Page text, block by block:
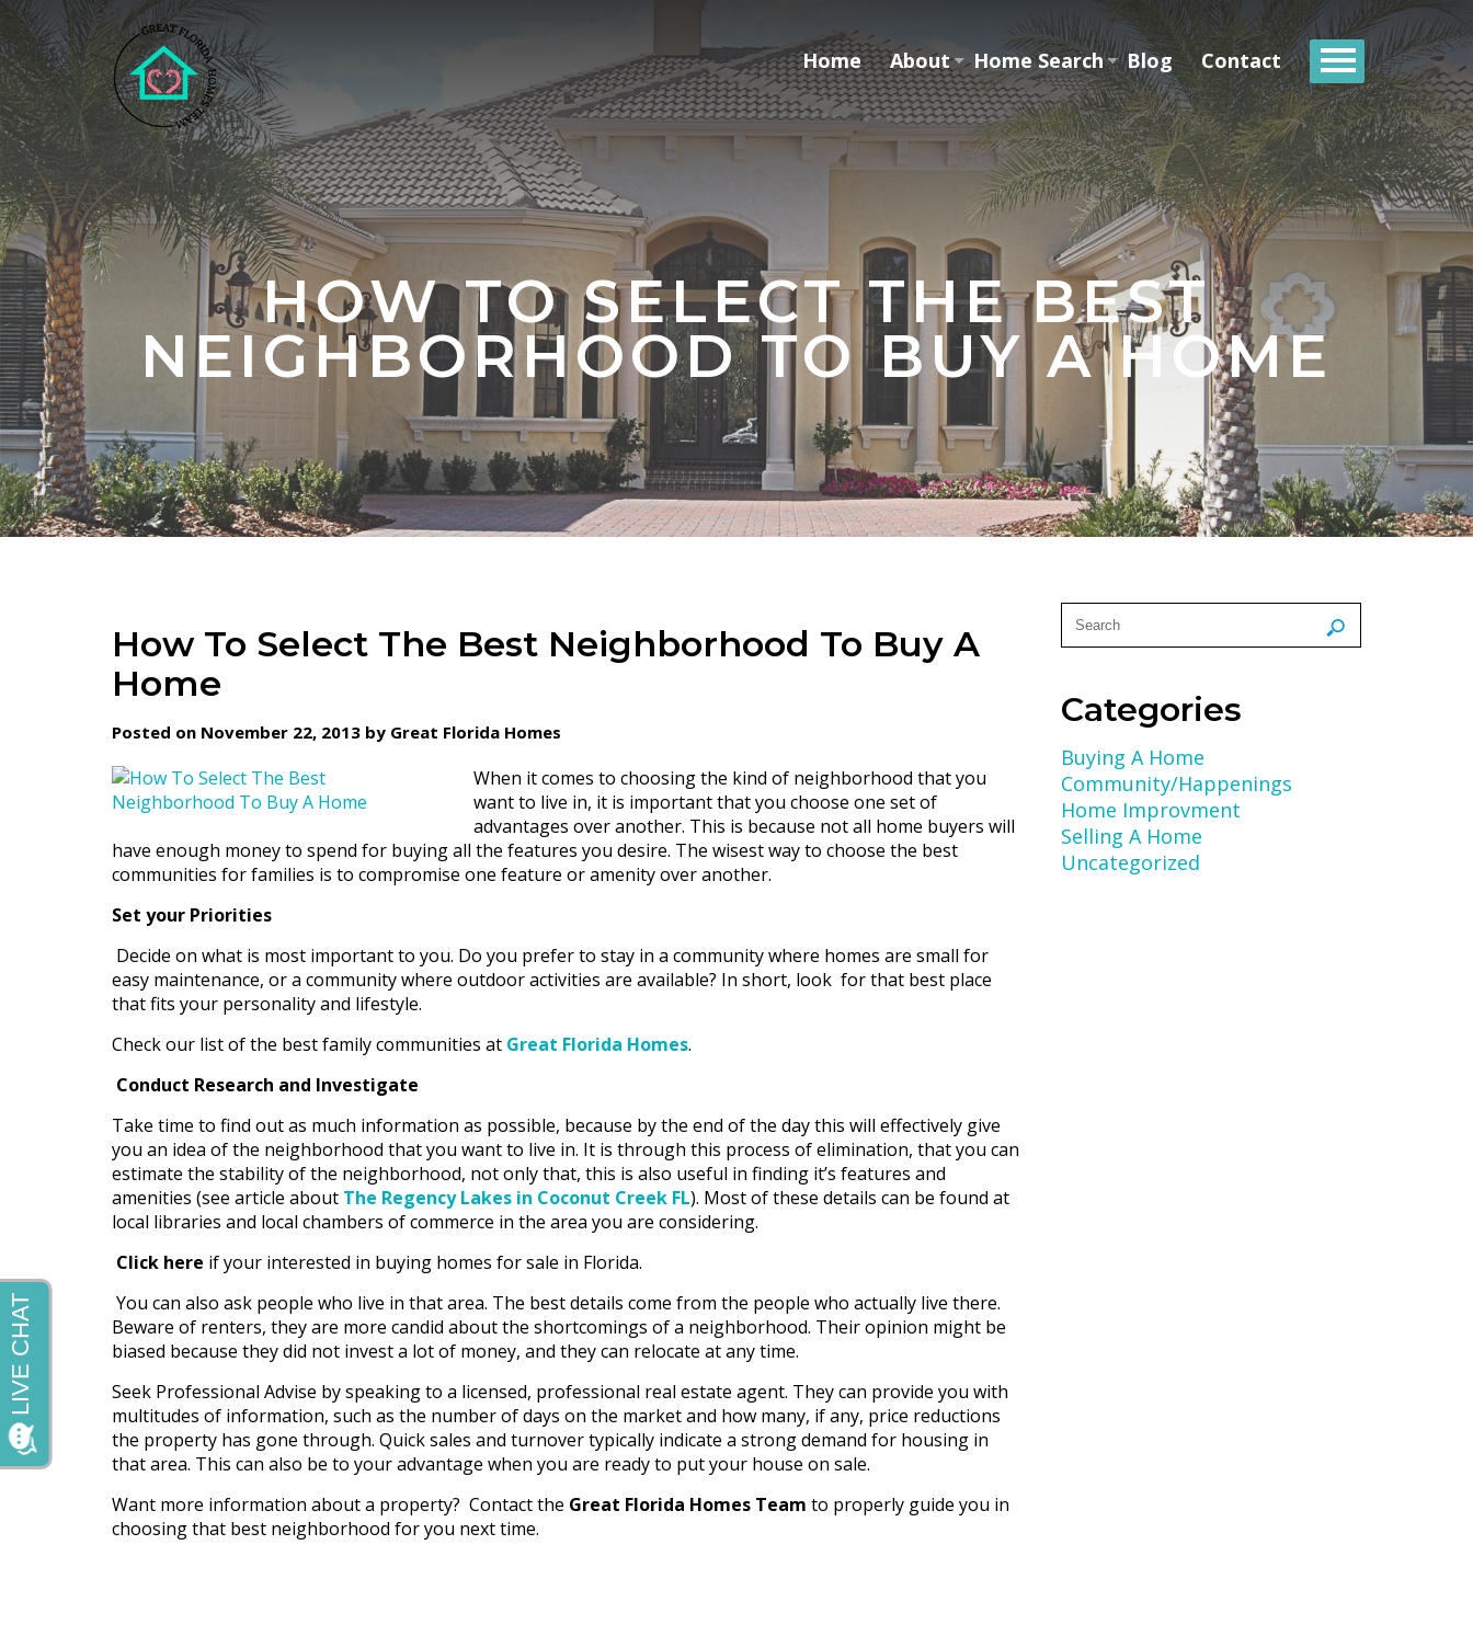
Home About Home Search Blog Contact
HOW TO SELECT THE BEST
NEIGHBORHOOD TO BUY A HOME
How To Select The Best Neighborhood To Buy A
Home
Posted on November 22, 2013 by Great Florida Homes
When it comes to choosing the kind of neighborhood that you
want to live in, it is important that you choose one set of
advantages over another. This is because not all home buyers will
have enough money to spend for buying all the features you desire. The wisest way to choose the best
communities for families is to compromise one feature or amenity over another.
Set your Priorities
Decide on what is most important to you. Do you prefer to stay in a community where homes are small for
easy maintenance, or a community where outdoor activities are available? In short, look for that best place
that fits your personality and lifestyle.
Check our list of the best family communities at Great Florida Homes.
Conduct Research and Investigate
Take time to find out as much information as possible, because by the end of the day this will effectively give
you an idea of the neighborhood that you want to live in. It is through this process of elimination, that you can
estimate the stability of the neighborhood, not only that, this is also useful in finding it’s features and
amenities (see article about The Regency Lakes in Coconut Creek FL). Most of these details can be found at
local libraries and local chambers of commerce in the area you are considering.
Click here if your interested in buying homes for sale in Florida.
You can also ask people who live in that area. The best details come from the people who actually live there.
Beware of renters, they are more candid about the shortcomings of a neighborhood. Their opinion might be
biased because they did not invest a lot of money, and they can relocate at any time.
Seek Professional Advise by speaking to a licensed, professional real estate agent. They can provide you with
multitudes of information, such as the number of days on the market and how many, if any, price reductions
the property has gone through. Quick sales and turnover typically indicate a strong demand for housing in
that area. This can also be to your advantage when you are ready to put your house on sale.
Want more information about a property? Contact the Great Florida Homes Team to properly guide you in
choosing that best neighborhood for you next time.
Categories
Buying A Home
Community/Happenings
Home Improvment
Selling A Home
Uncategorized